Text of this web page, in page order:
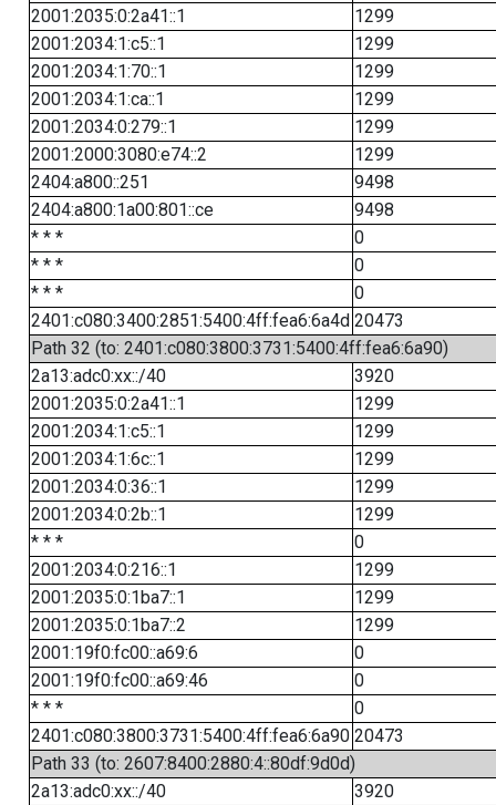
2001:2035:0:2a41::1
1299
2001:2034:1:c5::1
1299
2001:2034:1:70::1
1299
2001:2034:1:ca::1
1299
2001:2034:0:279::1
1299
2001:2000:3080:e74::2
1299
2404:a800::251
9498
2404:a800:1a00:801::ce
9498
* * *
0
* * *
0
* * *
0
2401:c080:3400:2851:5400:4ff:fea6:6a4d 20473
Path 32 (to: 2401:c080:3800:3731:5400:4ff:fea6:6a90)
2a13:adc0:xx::/40
3920
2001:2035:0:2a41::1
1299
2001:2034:1:c5::1
1299
2001:2034:1:6c::1
1299
2001:2034:0:36::1
1299
2001:2034:0:2b::1
1299
* * *
0
2001:2034:0:216::1
1299
2001:2035:0:1ba7::1
1299
2001:2035:0:1ba7::2
1299
2001:19f0:fc00::a69:6
0
2001:19f0:fc00::a69:46
0
* * *
0
2401:c080:3800:3731:5400:4ff:fea6:6a90 20473
Path 33 (to: 2607:8400:2880:4::80df:9d0d)
2a13:adc0:xx::/40
3920